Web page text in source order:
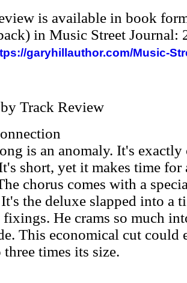
is available in book
in Music Street Journal:
garyhillauthor.com/Music-
Track Review
is an anomaly. It's exactly
short, yet it makes time for
chorus comes with a
It's the deluxe slapped into a
fixings. He crams so much
This economical cut could
times its size.